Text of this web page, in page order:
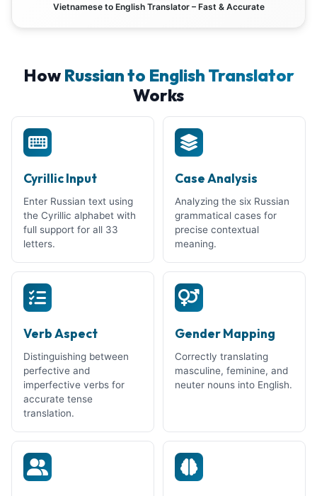
Vietnamese to English Translator – Fast & Accurate
How Russian to English Translator
Works
Cyrillic Input
Enter Russian text using
the Cyrillic alphabet with
full support for all 33
letters.
Case Analysis
Analyzing the six Russian
grammatical cases for
precise contextual
meaning.
Verb Aspect
Distinguishing between
perfective and
imperfective verbs for
accurate tense
translation.
Gender Mapping
Correctly translating
masculine, feminine, and
neuter nouns into English.